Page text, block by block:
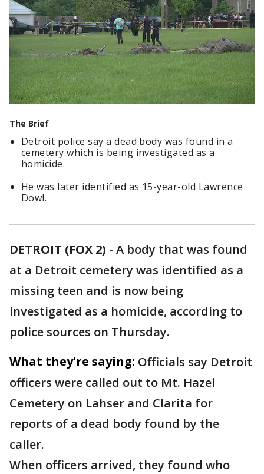
The Brief
Detroit police say a dead body was found in a
cemetery which is being investigated as a
homicide.
He was later identified as 15-year-old Lawrence
Dowl.
DETROIT (FOX 2) - A body that was found
at a Detroit cemetery was identified as a
missing teen and is now being
investigated as a homicide, according to
police sources on Thursday.
What they're saying: Officials say Detroit
officers were called out to Mt. Hazel
Cemetery on Lahser and Clarita for
reports of a dead body found by the
caller.
When officers arrived, they found who